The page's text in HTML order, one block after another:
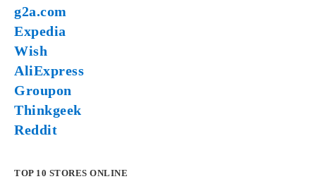
g2a.com
Expedia
Wish
AliExpress
Groupon
Thinkgeek
Reddit
TOP 10 STORES ONLINE